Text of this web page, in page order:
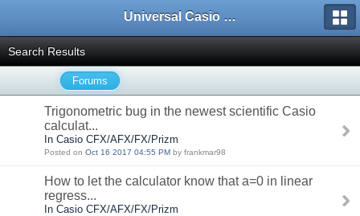
Universal Casio Forum
Search Results
Forums
Trigonometric bug in the newest scientific Casio
calculat...
In Casio CFX/AFX/FX/Prizm
Posted on Oct 16 2017 04:55 PM by frankmar98
How to let the calculator know that a=0 in linear
regress...
In Casio CFX/AFX/FX/Prizm